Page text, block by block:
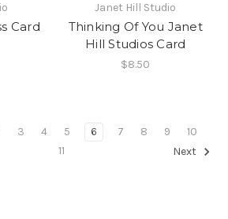
Card
Janet Hill Studio
Thinking Of You Janet
Hill Studios Card
$8.50
3 4 5 6 7 8 9
10
11
Next